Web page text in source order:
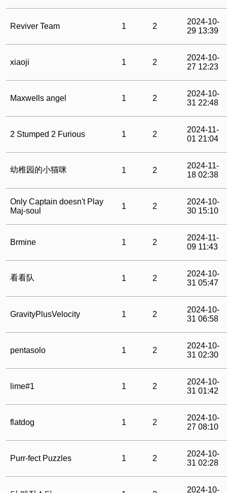
Reviver Team 1 2
2024-10-
29 13:39
xiaoji 1 2
2024-10-
27 12:23
Maxwells angel 1 2
2024-10-
31 22:48
2 Stumped 2 Furious 1 2
2024-11-
01 21:04
幼稚园的小猫咪 1 2
2024-11-
18 02:38
Only Captain doesn't Play
Maj-soul
1 2
2024-10-
30 15:10
Brmine 1 2
2024-11-
09 11:43
看看队 1 2
2024-10-
31 05:47
GravityPlusVelocity 1 2
2024-10-
31 06:58
pentasolo 1 2
2024-10-
31 02:30
lime#1 1 2
2024-10-
31 01:42
flatdog 1 2
2024-10-
27 08:10
Purr-fect Puzzles 1 2
2024-10-
31 02:28
2024-10-